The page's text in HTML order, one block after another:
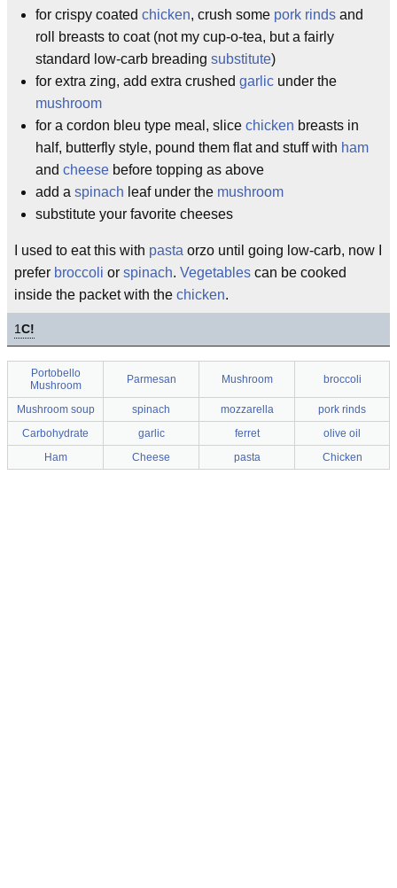
for crispy coated chicken, crush some pork rinds and
roll breasts to coat (not my cup-o-tea, but a fairly
standard low-carb breading substitute)
for extra zing, add extra crushed garlic under the
mushroom
for a cordon bleu type meal, slice chicken breasts in
half, butterfly style, pound them flat and stuff with ham
and cheese before topping as above
add a spinach leaf under the mushroom
substitute your favorite cheeses
I used to eat this with pasta orzo until going low-carb, now I
prefer broccoli or spinach. Vegetables can be cooked
inside the packet with the chicken.
1C!
Portobello
Mushroom
Parmesan Mushroom broccoli
Mushroom soup spinach mozzarella
pork rinds
Carbohydrate
garlic ferret
olive oil
Ham
Cheese pasta Chicken